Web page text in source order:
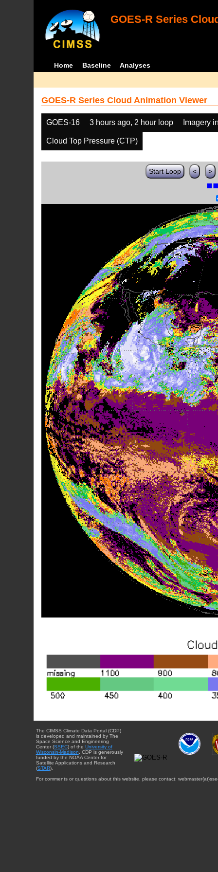
GOES-R Series
Home Baseline Analyses
GOES-R Series Cloud Animation Viewer
GOES-16 3 hours ago, 2 hour loop Imagery
Cloud Top Pressure (CTP)
Start Loop < >
The CIMSS Climate Data Portal (CDP)
is developed and maintained by The
Space Science and Engineering
Center (SSEC) of the University of
Wisconsin-Madison. CDP is generously
funded by the NOAA Center for
Satellite Applications and Research
(STAR).
For comments or questions about this website, please contact: